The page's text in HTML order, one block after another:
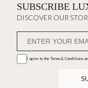
SUBSCRIBE
DISCOVER OUR
I agree to the Terms & Conditions